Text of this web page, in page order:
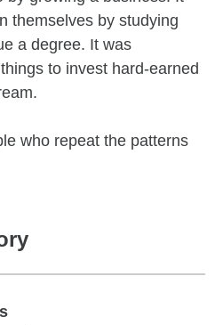
themselves by studying
a degree. It was
to invest hard-earned
who repeat the patterns